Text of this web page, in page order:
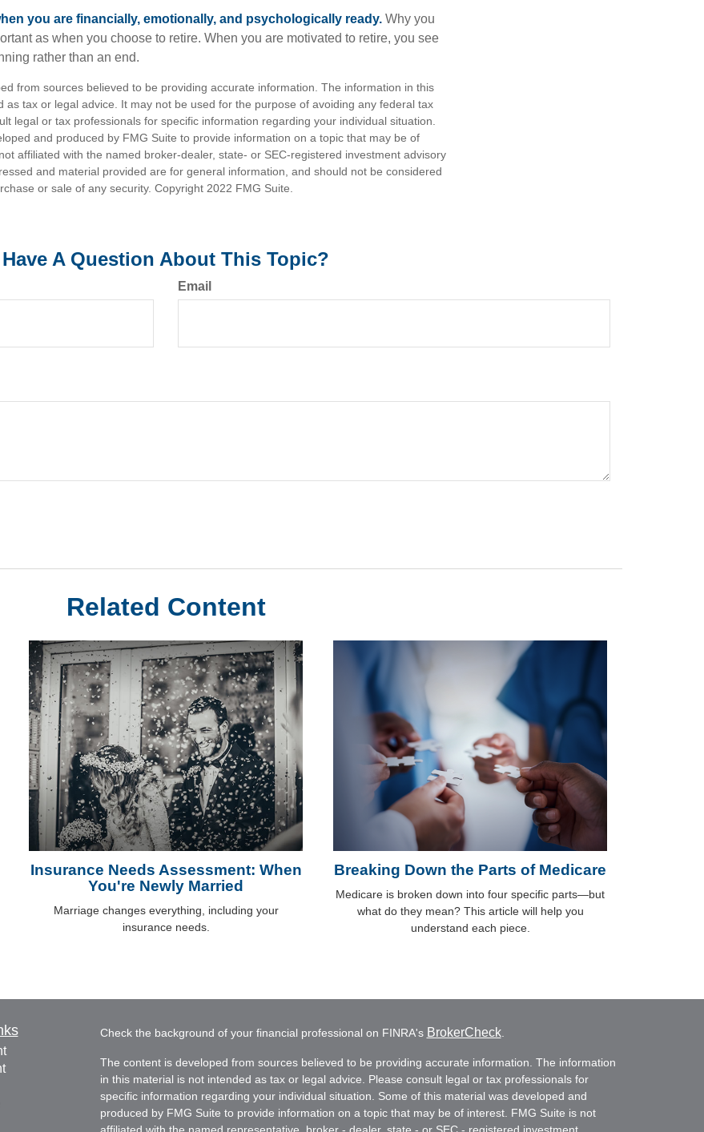
you are financially, emotionally, and psychologically ready. Why you
as when you choose to retire. When you are motivated to retire, you see
rather than an end.
from sources believed to be providing accurate information. The information in this
as tax or legal advice. It may not be used for the purpose of avoiding any federal tax
legal or tax professionals for specific information regarding your individual situation.
and produced by FMG Suite to provide information on a topic that may be of
affiliated with the named broker-dealer, state- or SEC-registered investment advisory
and material provided are for general information, and should not be considered
or sale of any security. Copyright 2022 FMG Suite.
Have A Question About This Topic?
Email
Related Content
Insurance Needs Assessment: When
You're Newly Married
Marriage changes everything, including your
insurance needs.
Breaking Down the Parts of Medicare
Medicare is broken down into four specific parts—but
what do they mean? This article will help you
understand each piece.
Check the background of your financial professional on FINRA's BrokerCheck.
The content is developed from sources believed to be providing accurate information. The information
in this material is not intended as tax or legal advice. Please consult legal or tax professionals for
specific information regarding your individual situation. Some of this material was developed and
produced by FMG Suite to provide information on a topic that may be of interest. FMG Suite is not
affiliated with the named representative, broker - dealer, state - or SEC - registered investment